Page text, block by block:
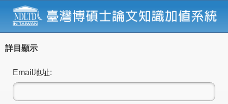
詳目顯示
Email地址: